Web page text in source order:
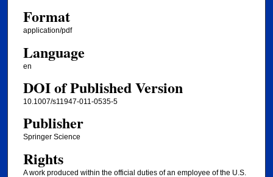
Format
application/pdf
Language
en
DOI of Published Version
10.1007/s11947-011-0535-5
Publisher
Springer Science
Rights
A work produced within the official duties of an employee of the U.S.